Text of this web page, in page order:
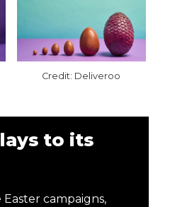
Credit: Deliveroo
to its
campaigns,